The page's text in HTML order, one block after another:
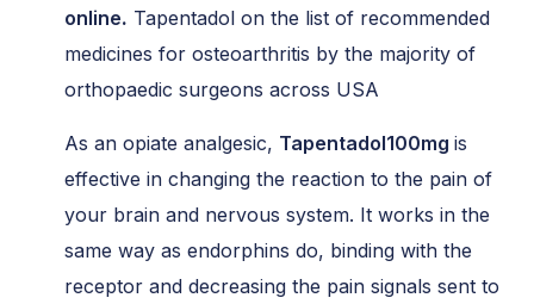
online. Tapentadol on the list of recommended
medicines for osteoarthritis by the majority of
orthopaedic surgeons across USA
As an opiate analgesic, Tapentadol100mg is
effective in changing the reaction to the pain of
your brain and nervous system. It works in the
same way as endorphins do, binding with the
receptor and decreasing the pain signals sent to